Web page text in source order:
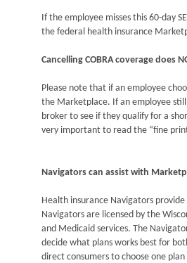
If the employee misses this 60-day
the federal health insurance
Cancelling COBRA coverage does
Please note that if an employee
the Marketplace. If an employee
broker to see if they qualify for a
very important to read the “fine
Navigators can assist with
Health insurance Navigators
Navigators are licensed by the
and Medicaid services. The
decide what plans works best for
direct consumers to choose one